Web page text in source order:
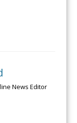
News Editor